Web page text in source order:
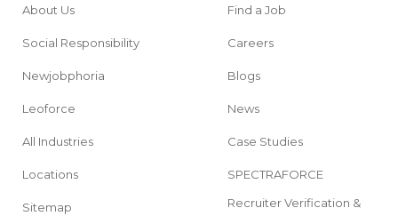
About Us
Social Responsibility
Newjobphoria
Leoforce
All Industries
Locations
Sitemap
Find a Job
Careers
Blogs
News
Case Studies
SPECTRAFORCE
Recruiter Verification &